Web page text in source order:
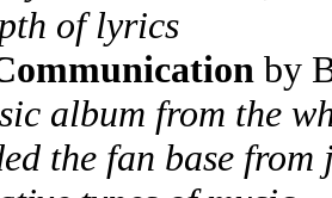
of lyrics
by
album from the
the fan base